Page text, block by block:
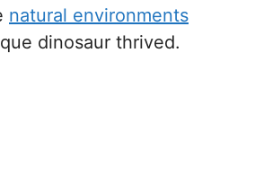
natural environments
dinosaur thrived.